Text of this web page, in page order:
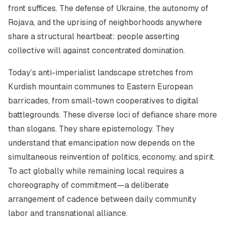
front suffices. The defense of Ukraine, the autonomy of
Rojava, and the uprising of neighborhoods anywhere
share a structural heartbeat: people asserting
collective will against concentrated domination.
Today’s anti-imperialist landscape stretches from
Kurdish mountain communes to Eastern European
barricades, from small-town cooperatives to digital
battlegrounds. These diverse loci of defiance share more
than slogans. They share epistemology. They
understand that emancipation now depends on the
simultaneous reinvention of politics, economy, and spirit.
To act globally while remaining local requires a
choreography of commitment—a deliberate
arrangement of cadence between daily community
labor and transnational alliance.